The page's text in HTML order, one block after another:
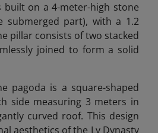
built on a 4-meter-high stone
submerged part), with a 1.2
pillar consists of two stacked
joined to form a solid
pagoda is a square-shaped
side measuring 3 meters in
curved roof. This design
aesthetics of the Ly Dynasty